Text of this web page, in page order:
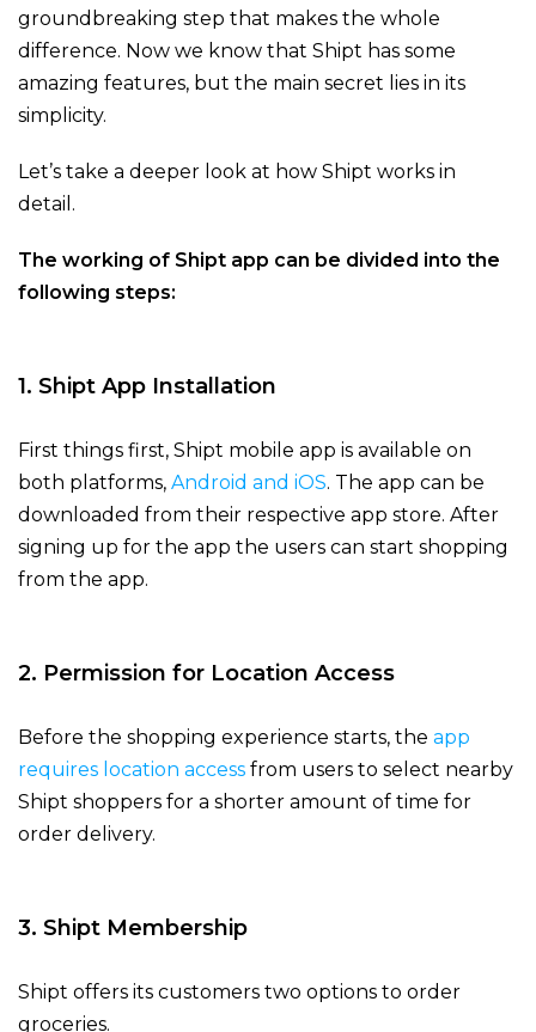
groundbreaking step that makes the whole
difference. Now we know that Shipt has some
amazing features, but the main secret lies in its
simplicity.
Let’s take a deeper look at how Shipt works in
detail.
The working of Shipt app can be divided into the
following steps:
1. Shipt App Installation
First things first, Shipt mobile app is available on
both platforms, Android and iOS. The app can be
downloaded from their respective app store. After
signing up for the app the users can start shopping
from the app.
2. Permission for Location Access
Before the shopping experience starts, the app
requires location access from users to select nearby
Shipt shoppers for a shorter amount of time for
order delivery.
3. Shipt Membership
Shipt offers its customers two options to order
groceries.